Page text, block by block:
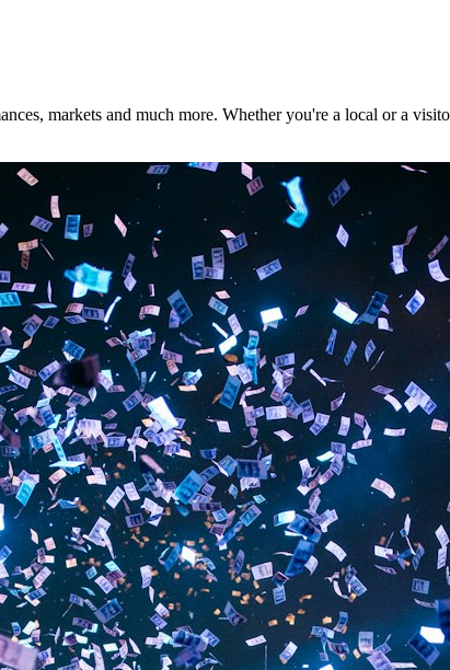
markets and much more. Whether you're a local or a